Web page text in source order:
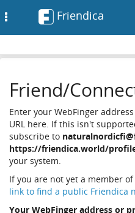
Friendica
Friend/
Enter your WebFinger
URL here. If this isn't
subscribe to
https://friendica.world/
your system.
If you are not yet a member
link to find a public Friendica
Your WebFinger address or